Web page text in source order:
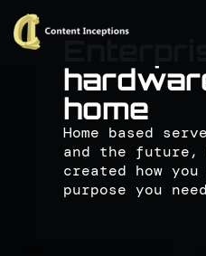
home
Home based
and the future,
created how
purpose you